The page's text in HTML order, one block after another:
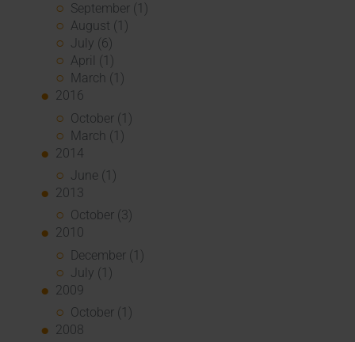
September (1)
August (1)
July (6)
April (1)
March (1)
2016
October (1)
March (1)
2014
June (1)
2013
October (3)
2010
December (1)
July (1)
2009
October (1)
2008